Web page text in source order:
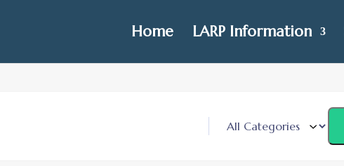
Home LARP Information